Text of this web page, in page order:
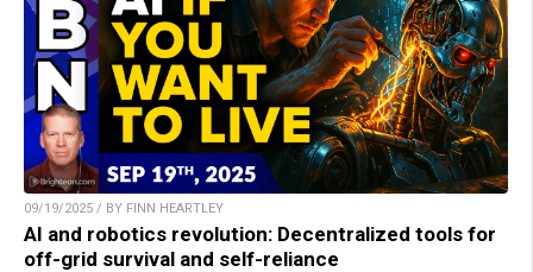
09/19/2025 / BY FINN HEARTLEY
AI and robotics revolution: Decentralized tools for
off-grid survival and self-reliance